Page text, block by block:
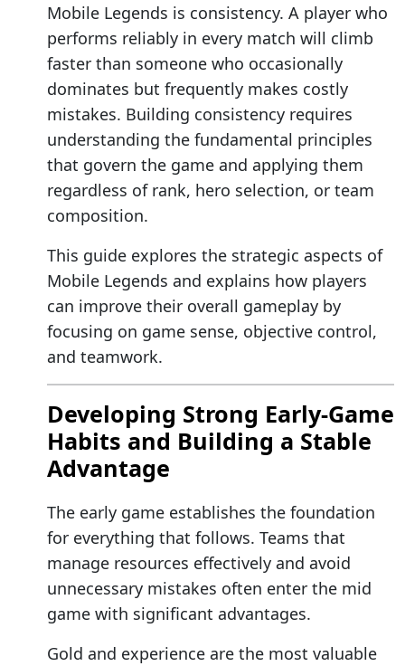
Mobile Legends is consistency. A player who
performs reliably in every match will climb
faster than someone who occasionally
dominates but frequently makes costly
mistakes. Building consistency requires
understanding the fundamental principles
that govern the game and applying them
regardless of rank, hero selection, or team
composition.
This guide explores the strategic aspects of
Mobile Legends and explains how players
can improve their overall gameplay by
focusing on game sense, objective control,
and teamwork.
Developing Strong Early-Game
Habits and Building a Stable
Advantage
The early game establishes the foundation
for everything that follows. Teams that
manage resources effectively and avoid
unnecessary mistakes often enter the mid
game with significant advantages.
Gold and experience are the most valuable